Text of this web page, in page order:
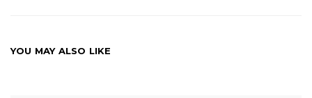
YOU MAY ALSO LIKE